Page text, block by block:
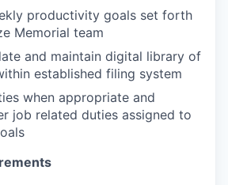
productivity goals set forth
Memorial team
and maintain digital library of
established filing system
when appropriate and
job related duties assigned to